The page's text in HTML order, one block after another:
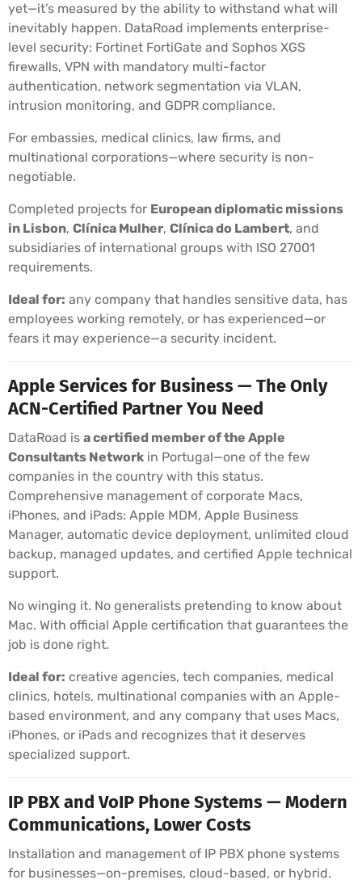
yet—it’s measured by the ability to withstand what will
inevitably happen. DataRoad implements enterprise-
level security: Fortinet FortiGate and Sophos XGS
firewalls, VPN with mandatory multi-factor
authentication, network segmentation via VLAN,
intrusion monitoring, and GDPR compliance.
For embassies, medical clinics, law firms, and
multinational corporations—where security is non-
negotiable.
Completed projects for European diplomatic missions
in Lisbon, Clínica Mulher, Clínica do Lambert, and
subsidiaries of international groups with ISO 27001
requirements.
Ideal for: any company that handles sensitive data, has
employees working remotely, or has experienced—or
fears it may experience—a security incident.
Apple Services for Business — The Only
ACN-Certified Partner You Need
DataRoad is a certified member of the Apple
Consultants Network in Portugal—one of the few
companies in the country with this status.
Comprehensive management of corporate Macs,
iPhones, and iPads: Apple MDM, Apple Business
Manager, automatic device deployment, unlimited cloud
backup, managed updates, and certified Apple technical
support.
No winging it. No generalists pretending to know about
Mac. With official Apple certification that guarantees the
job is done right.
Ideal for: creative agencies, tech companies, medical
clinics, hotels, multinational companies with an Apple-
based environment, and any company that uses Macs,
iPhones, or iPads and recognizes that it deserves
specialized support.
IP PBX and VoIP Phone Systems — Modern
Communications, Lower Costs
Installation and management of IP PBX phone systems
for businesses—on-premises, cloud-based, or hybrid.